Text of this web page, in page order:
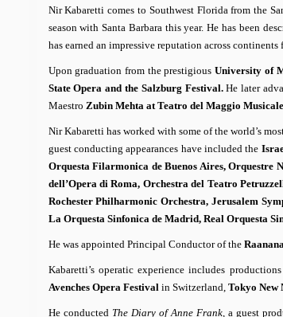
Nir Kabaretti comes to Southwest Florida from the
season with Santa Barbara this year. He has been
has earned an impressive reputation across
Upon graduation from the prestigiousUniversity of
State Opera and the Salzburg Festival.He later
Maestro Zubin Mehta at Teatro del Maggio
Nir Kabaretti has worked with some of the world’s
guest conducting appearances have included the
Orquesta Filarmonica de Buenos Aires, Orquestre
dell’Opera di Roma, Orchestra del Teatro
Rochester Philharmonic Orchestra, Jerusalem
La Orquesta Sinfonica de Madrid, Real Orquesta
He was appointed Principal Conductor of the
Kabaretti’s operatic experience includes
Avenches Opera Festival in Switzerland, Tokyo New
He conducted The Diary of Anne Frank, a guest